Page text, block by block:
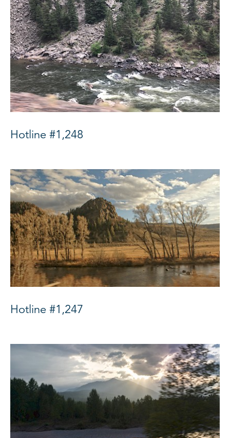
Hotline #1,248
Hotline #1,247